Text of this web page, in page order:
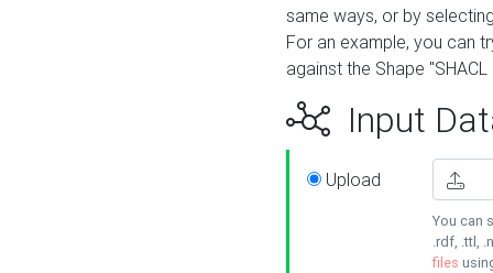
same ways, or by
For an example, you can
against the Shape
Input
Upload
You can
.rdf, .ttl,
files